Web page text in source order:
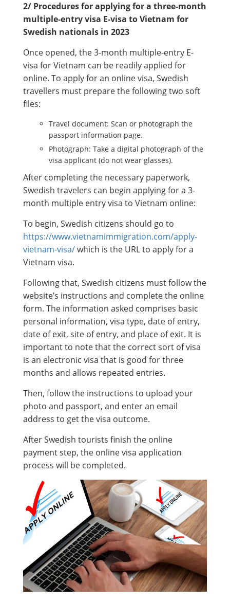
2/ Procedures for applying for a three-month
multiple-entry visa E-visa to Vietnam for
Swedish nationals in 2023
Once opened, the 3-month multiple-entry E-
visa for Vietnam can be readily applied for
online. To apply for an online visa, Swedish
travellers must prepare the following two soft
files:
Travel document: Scan or photograph the
passport information page.
Photograph: Take a digital photograph of the
visa applicant (do not wear glasses).
After completing the necessary paperwork,
Swedish travelers can begin applying for a 3-
month multiple entry visa to Vietnam online:
To begin, Swedish citizens should go to
https://www.vietnamimmigration.com/apply-
vietnam-visa/which is the URL to apply for a
Vietnam visa.
Following that, Swedish citizens must follow the
website’s instructions and complete the online
form. The information asked comprises basic
personal information, visa type, date of entry,
date of exit, site of entry, and place of exit. It is
important to note that the correct sort of visa
is an electronic visa that is good for three
months and allows repeated entries.
Then, follow the instructions to upload your
photo and passport, and enter an email
address to get the visa outcome.
After Swedish tourists finish the online
payment step, the online visa application
process will be completed.